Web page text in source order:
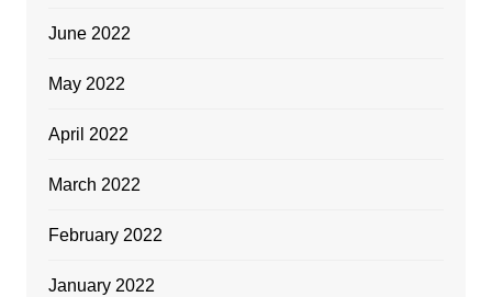
June 2022
May 2022
April 2022
March 2022
February 2022
January 2022